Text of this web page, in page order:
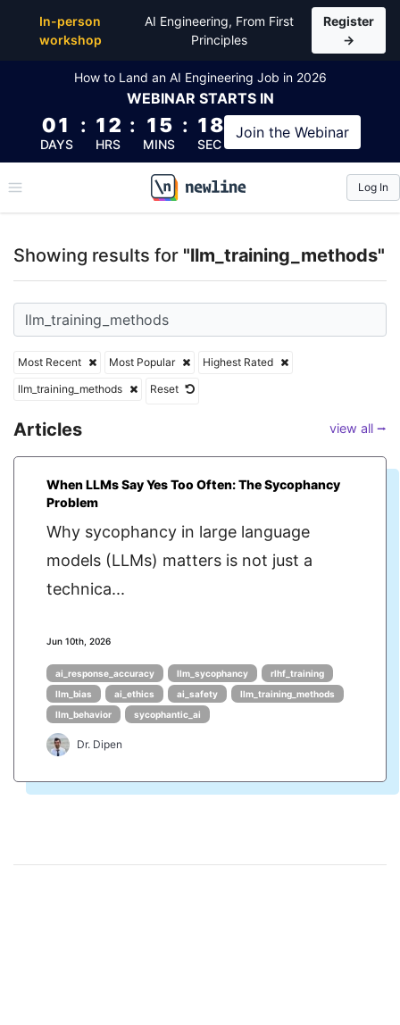
In-person
workshop
AI Engineering, From First
Principles
Register
→
How to Land an AI Engineering Job in 2026
WEBINAR STARTS IN
01
DAYS
: 12
HRS
: 15
MINS
: 18
SEC
Join the Webinar
\newline
Log In
Showing results for "llm_training_methods"
Most Recent Most Popular
Highest Rated
llm_training_methods
Reset
Articles view all ⭢
When LLMs Say Yes Too Often: The Sycophancy
Problem
Why sycophancy in large language
models (LLMs) matters is not just a
technica...
Jun 10th, 2026
ai_response_accuracy llm_sycophancy
rlhf_training
llm_bias
ai_ethics ai_safety
llm_training_methods
llm_behavior
sycophantic_ai
Dr. Dipen
Top Articles, Lessons, Books and Courses for